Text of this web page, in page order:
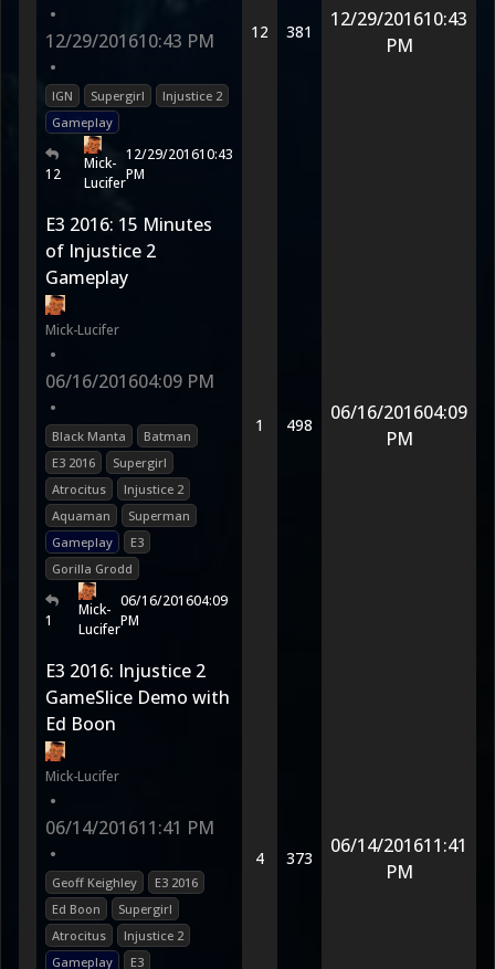
•
12/29/201610:43 PM
•
IGN Supergirl
Injustice 2
Gameplay
12
Mick-
Lucifer
12/29/201610:43
PM
12 381
12/29/201610:43
PM
E3 2016: 15 Minutes
of Injustice 2
Gameplay
Mick-Lucifer
•
06/16/201604:09 PM
•
Black Manta
Batman
E3 2016
Supergirl
Atrocitus
Injustice 2
Aquaman
Superman
Gameplay
E3
Gorilla Grodd
1
Mick-
Lucifer
06/16/201604:09
PM
1 498
06/16/201604:09
PM
E3 2016: Injustice 2
GameSlice Demo with
Ed Boon
Mick-Lucifer
•
06/14/201611:41 PM
•
Geoff Keighley
E3 2016
Ed Boon
Supergirl
Atrocitus
Injustice 2
Gameplay
E3
4 373
06/14/201611:41
PM